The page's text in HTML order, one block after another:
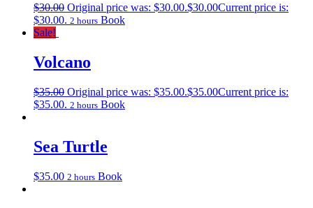
$30.00 Original price was: $30.00.$30.00Current price is:
$30.00. 2 hours Book
Sale!
Volcano
$35.00 Original price was: $35.00.$35.00Current price is:
$35.00. 2 hours Book
Sea Turtle
$35.00 2 hours Book